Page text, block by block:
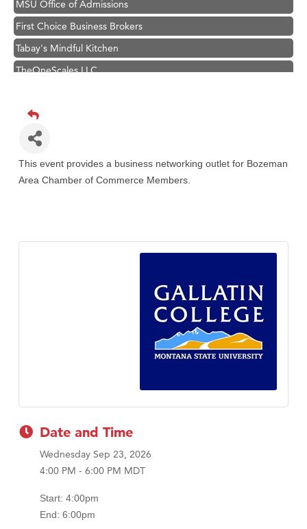
First Choice Business Brokers
Tabay's Mindful Kitchen
TheOneScales LLC.
Hampton Inn Bozeman Yellowstone International Airport
Great White Construction
Roers Companies
This event provides a business networking outlet for Bozeman
Area Chamber of Commerce Members.
Date and Time
Wednesday Sep 23, 2026
4:00 PM - 6:00 PM MDT
Start: 4:00pm
End: 6:00pm